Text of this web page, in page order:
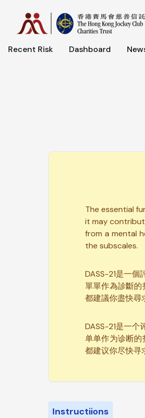
Recent Risk Dashboard
The essential
it may
from a mental
the subscales.
DASS-21是一
單單作為診斷的
都建議你盡快尋
DASS-21是一
单单作为诊断的
都建议你尽快寻
Instructiions